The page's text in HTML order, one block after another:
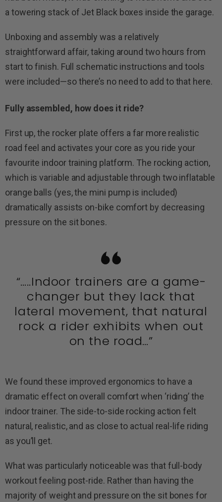
a towering stack of Jet Black boxes inside the garage.
Unboxing and assembly was a relatively
straightforward affair, taking around two hours from
start to finish. Full schematic instructions and tools
were included—so there’s no need to add to that here.
Fully assembled, how does it ride?
First up, the rocker plate offers a far more realistic
road feel and activates your core as you ride your
favourite indoor training platform. The rocking action,
which is variable and adjustable through two inflatable
orange balls (yes, the mini pump is included)
dramatically assists on-bike comfort by decreasing
pressure on the sit bones.
“…..Indoor trainers are a game-
changer but they lack that
lateral movement, that natural
rock a rider exhibits when out
on the road…”
We found these improved ergonomics to have a
dramatic effect on overall comfort when ‘riding’ the
indoor trainer. The side-to-side rocking action felt
natural, realistic, and as close to actual real-life riding
as you’ll get.
What was particularly noticeable was that full-body
workout feeling post-ride. Rather than having the
majority of weight and pressure on the sit bones for